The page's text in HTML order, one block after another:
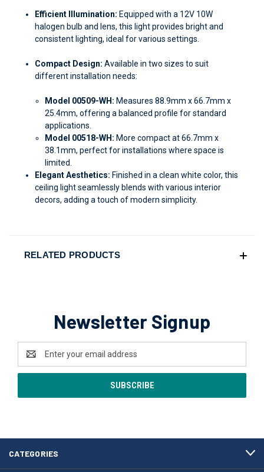
Efficient Illumination: Equipped with a 12V 10W
halogen bulb and lens, this light provides bright and
consistent lighting, ideal for various settings.
Compact Design: Available in two sizes to suit
different installation needs:
Model 00509-WH: Measures 88.9mm x 66.7mm x
25.4mm, offering a balanced profile for standard
applications.
Model 00518-WH: More compact at 66.7mm x
38.1mm, perfect for installations where space is
limited.
Elegant Aesthetics: Finished in a clean white color, this
ceiling light seamlessly blends with various interior
decors, adding a touch of modern simplicity.
RELATED PRODUCTS
Newsletter Signup
Address
CATEGORIES